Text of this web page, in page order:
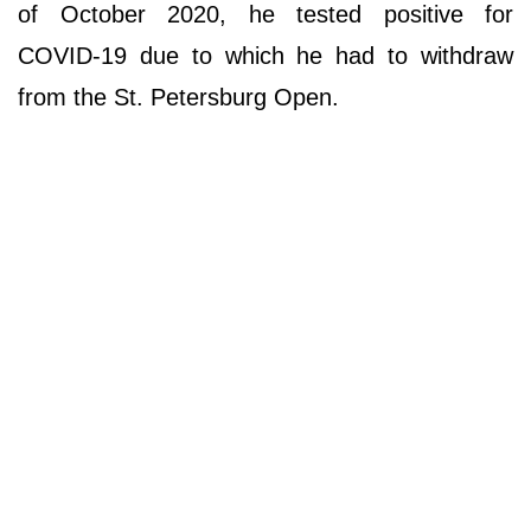
of October 2020, he tested positive for
COVID-19 due to which he had to withdraw
from the St. Petersburg Open.